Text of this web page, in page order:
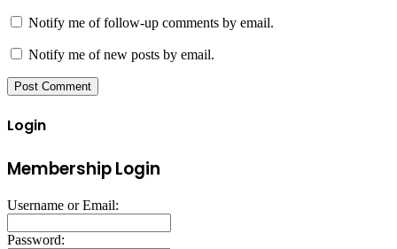
Notify me of follow-up comments by email.
Notify me of new posts by email.
Login
Membership Login
Username or Email:
Password: